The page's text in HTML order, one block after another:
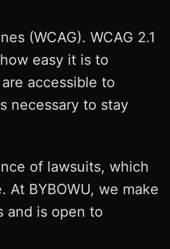
(WCAG). WCAG 2.1
easy it is to
accessible to
necessary to stay
of lawsuits, which
BYBOWU, we make
and is open to